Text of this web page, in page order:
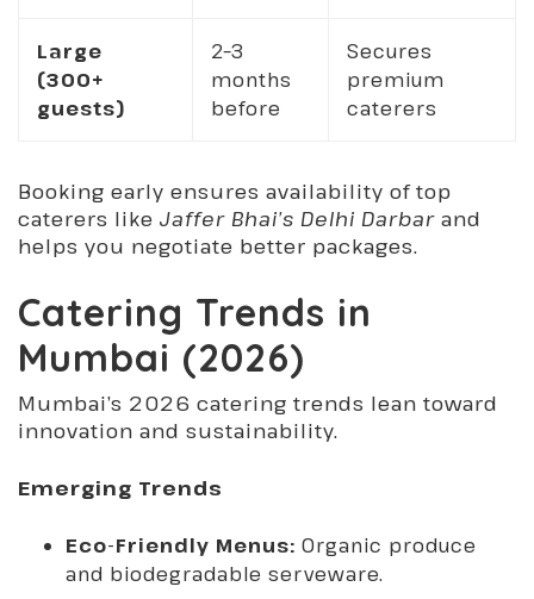
Large
(300+
guests)
2–3
months
before
Secures
premium
caterers
Booking early ensures availability of top
caterers like Jaffer Bhai’s Delhi Darbar and
helps you negotiate better packages.
Catering Trends in
Mumbai (2026)
Mumbai’s 2026 catering trends lean toward
innovation and sustainability.
Emerging Trends
Eco-Friendly Menus: Organic produce
and biodegradable serveware.